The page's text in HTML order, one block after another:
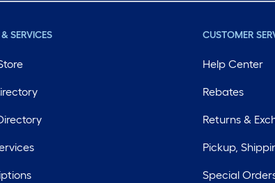
SERVICES CUSTOMER
Help Center
Rebates
Returns &
Pickup,
Special